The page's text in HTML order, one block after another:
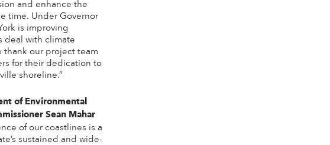
and enhance the
time. Under Governor
is improving
deal with climate
thank our project team
for their dedication to
shoreline.”
of Environmental
Sean Mahar
of our coastlines is a
sustained and wide-